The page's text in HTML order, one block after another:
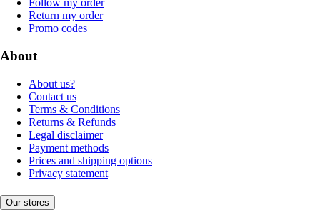
Follow my order
Return my order
Promo codes
About
About us?
Contact us
Terms & Conditions
Returns & Refunds
Legal disclaimer
Payment methods
Prices and shipping options
Privacy statement
Our stores